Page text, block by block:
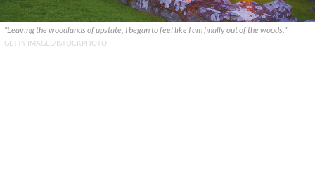
"Leaving the woodlands of upstate, I began to feel like I am finally out of the woods."
GETTY IMAGES/ISTOCKPHOTO